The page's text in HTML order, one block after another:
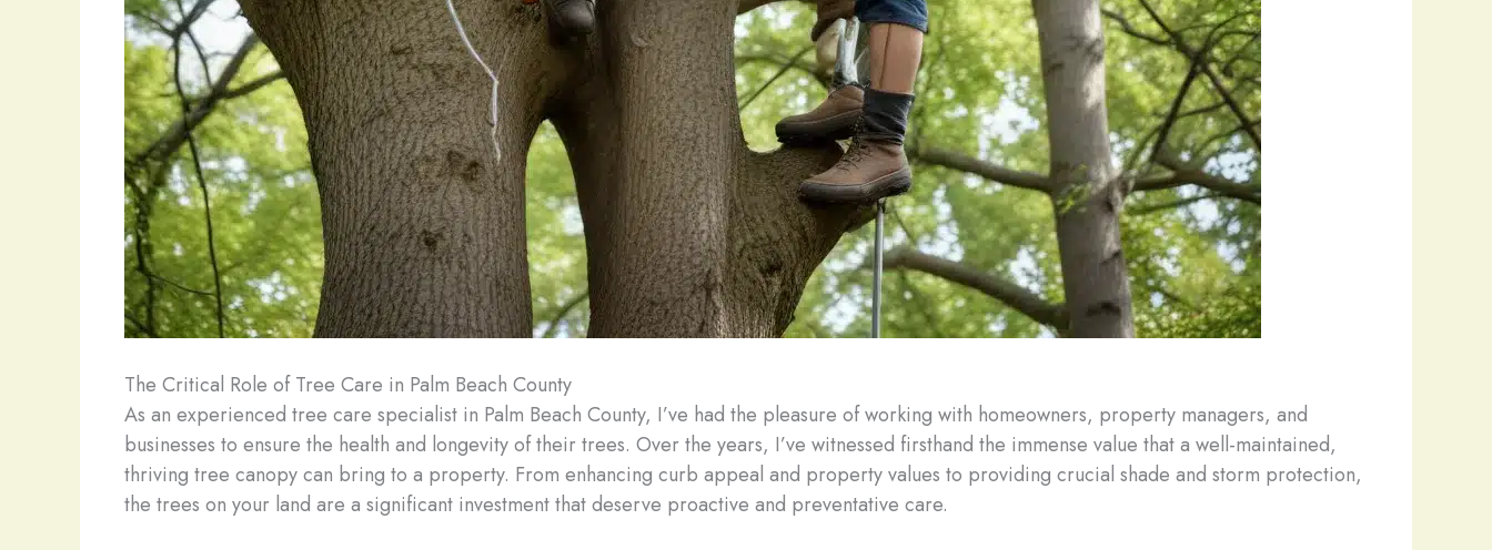
The Critical Role of Tree Care in Palm Beach County
As an experienced tree care specialist in Palm Beach County, I’ve had the pleasure of working with homeowners, property managers, and
businesses to ensure the health and longevity of their trees. Over the years, I’ve witnessed firsthand the immense value that a well-maintained,
thriving tree canopy can bring to a property. From enhancing curb appeal and property values to providing crucial shade and storm protection,
the trees on your land are a significant investment that deserve proactive and preventative care.